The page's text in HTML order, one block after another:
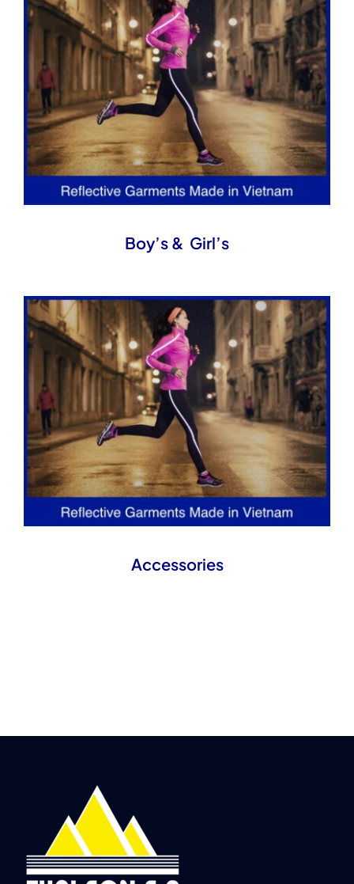
Boy’s & Girl’s
Accessories